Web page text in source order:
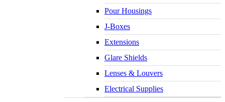
Pour Housings
J-Boxes
Extensions
Glare Shields
Lenses & Louvers
Electrical Supplies